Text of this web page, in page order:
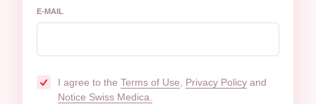
E-MAIL
I agree to the Terms of Use Privacy Policy and
Notice Swiss Medica.